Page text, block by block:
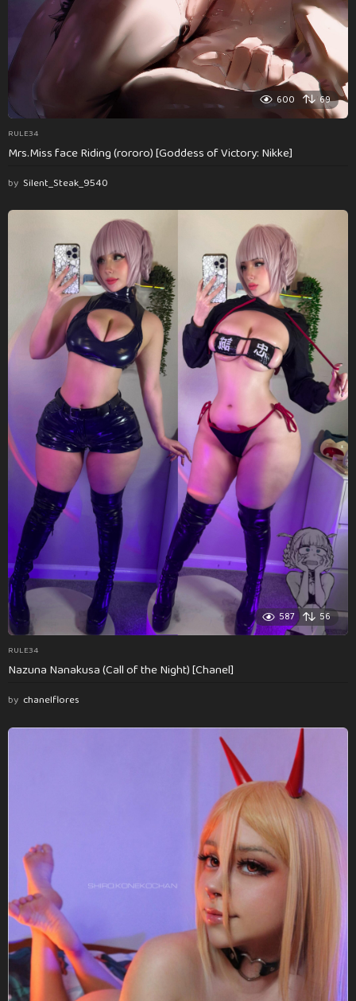
600 69
RULE34
Mrs.Miss face Riding (rororo) [Goddess of Victory: Nikke]
by Silent_Steak_9540
587 56
RULE34
Nazuna Nanakusa (Call of the Night) [Chanel]
by chanelflores